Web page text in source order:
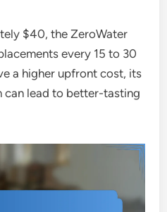
$40, the ZeroWater
every 15 to 30
a higher upfront cost, its
lead to better-tasting